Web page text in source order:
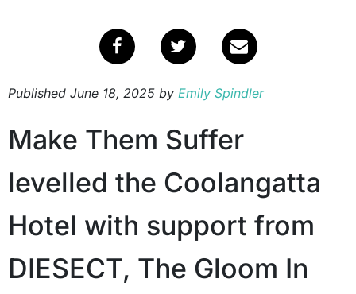
Published June 18, 2025 by Emily Spindler
Make Them Suffer
levelled the Coolangatta
Hotel with support from
DIESECT, The Gloom In